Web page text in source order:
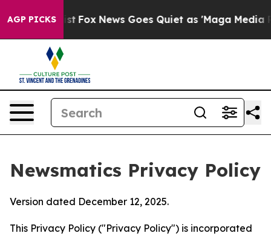
AGP PICKS
Fox News Goes Quiet as 'Maga Media Pipeline'
Newsmatics Privacy Policy
Version dated December 12, 2025.
This Privacy Policy ("Privacy Policy") is incorporated